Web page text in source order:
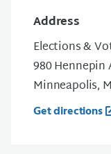
Address
Elections &
980 Hennepin
Minneapolis,
Get directions